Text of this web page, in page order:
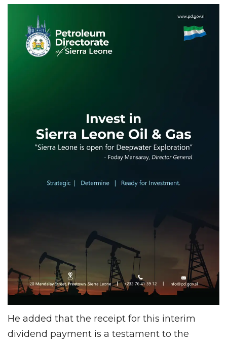
He added that the receipt for this interim
dividend payment is a testament to the